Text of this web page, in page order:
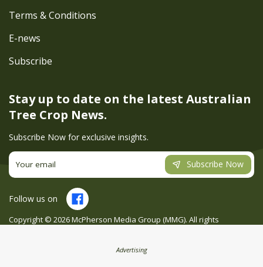
Stay up to date on the latest Australian
Tree Crop News.
Subscribe Now for exclusive insights.
Subscribe Now
Terms & Conditions
E-news
Subscribe
Copyright © 2026McPherson Media Group (MMG). All rights
Follow us on
Advertising